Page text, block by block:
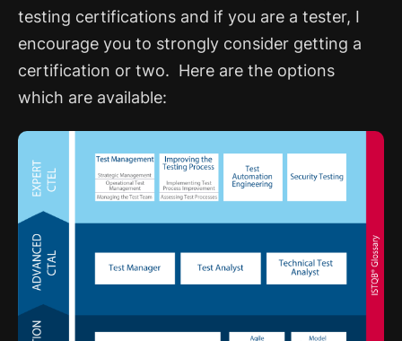
testing certifications and if you are a tester, I
encourage you to strongly consider getting a
certification or two. Here are the options
which are available: